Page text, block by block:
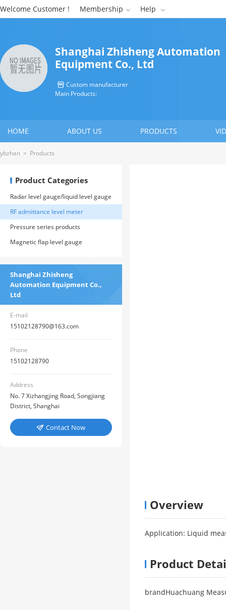
Welcome Customer ! Membership  Help 
Shanghai Zhisheng Automation
Equipment Co., Ltd
 Custom manufacturer
Main Products:
HOME ABOUT US PRODUCTS
CONTACT US
ybzhan > Products
Product Categories
Radar level gauge/liquid level gauge
RF admittance level meter
Pressure series products
Magnetic flap level gauge
Shanghai Zhisheng
Automation Equipment Co.,
Ltd
E-mail
15102128790@163.com
Phone
15102128790
Address
No. 7 Xizhangjing Road, Songjiang
District, Shanghai
 Contact Now
Overview
Application: Liquid
Product
brandHuachuang